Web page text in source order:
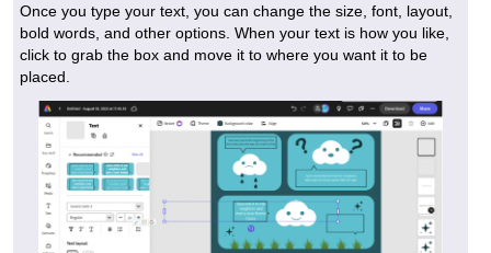
Once you type your text, you can change the size, font, layout,
bold words, and other options. When your text is how you like,
click to grab the box and move it to where you want it to be
placed.